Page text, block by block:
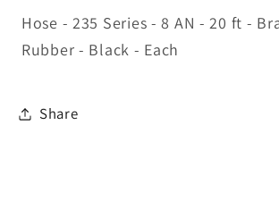
Hose - 235 Series - 8 AN - 20 ft -
Rubber - Black - Each
Share